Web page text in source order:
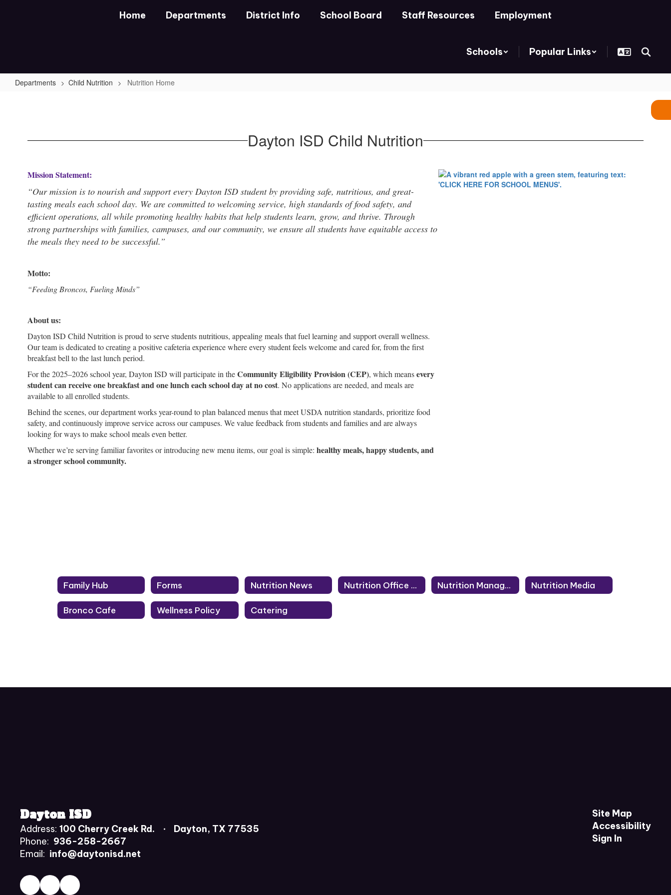
Home Departments District Info School Board Staff Resources Employment
Schools Popular Links
Departments Child Nutrition Nutrition Home
Dayton ISD Child Nutrition
Mission Statement:
“Our mission is to nourish and support every Dayton ISD student by providing safe, nutritious, and great-
tasting meals each school day. We are committed to welcoming service, high standards of food safety, and
efficient operations, all while promoting healthy habits that help students learn, grow, and thrive. Through
strong partnerships with families, campuses, and our community, we ensure all students have equitable access to
the meals they need to be successful.”
Motto:
“Feeding Broncos, Fueling Minds”
About us:
Dayton ISD Child Nutrition is proud to serve students nutritious, appealing meals that fuel learning and support overall wellness.
Our team is dedicated to creating a positive cafeteria experience where every student feels welcome and cared for, from the first
breakfast bell to the last lunch period.
For the 2025–2026 school year, Dayton ISD will participate in theCommunity Eligibility Provision (CEP), which meansevery
student can receive one breakfast and one lunch each school day at no cost. No applications are needed, and meals are
available to all enrolled students.
Behind the scenes, our department works year-round to plan balanced menus that meet USDA nutrition standards, prioritize food
safety, and continuously improve service across our campuses. We value feedback from students and families and are always
looking for ways to make school meals even better.
Whether we’re serving familiar favorites or introducing new menu items, our goal is simple: healthy meals, happy students, and
a stronger school community.
Family Hub Forms Nutrition News Nutrition Office Staff Nutrition Managers Nutrition Media
Bronco Cafe Wellness Policy Catering
Dayton ISD
Address: 100 Cherry Creek Rd.
Dayton, TX 77535
Phone: 936-258-2667
Email: info@daytonisd.net
Site Map
Accessibility
Sign In